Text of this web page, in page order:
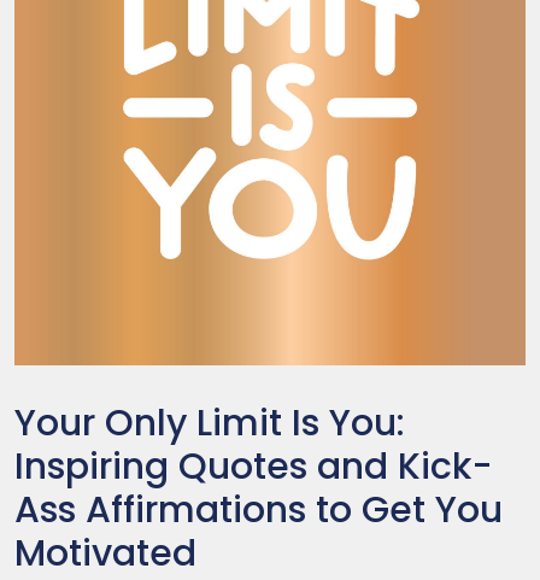
Your Only Limit Is You:
Inspiring Quotes and Kick-
Ass Affirmations to Get You
Motivated